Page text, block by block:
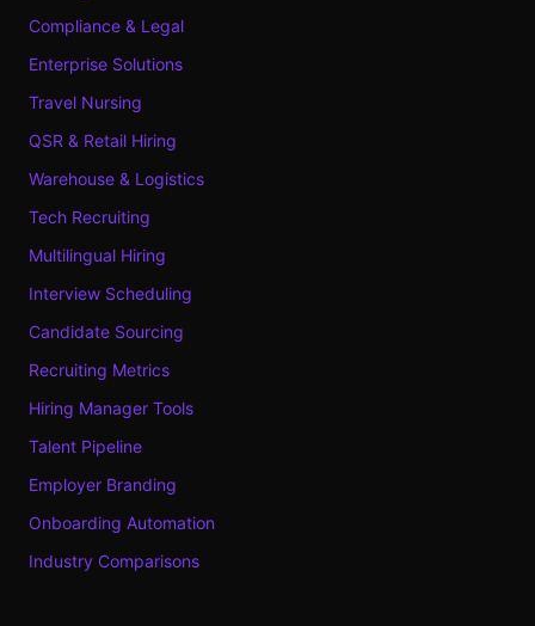
Compliance & Legal
Enterprise Solutions
Travel Nursing
QSR & Retail Hiring
Warehouse & Logistics
Tech Recruiting
Multilingual Hiring
Interview Scheduling
Candidate Sourcing
Recruiting Metrics
Hiring Manager Tools
Talent Pipeline
Employer Branding
Onboarding Automation
Industry Comparisons